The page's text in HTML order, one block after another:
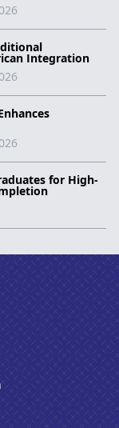
Integration
for High-